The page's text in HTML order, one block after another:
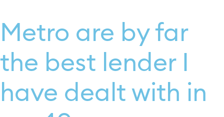
Metro are by far
the best lender I
have dealt with in